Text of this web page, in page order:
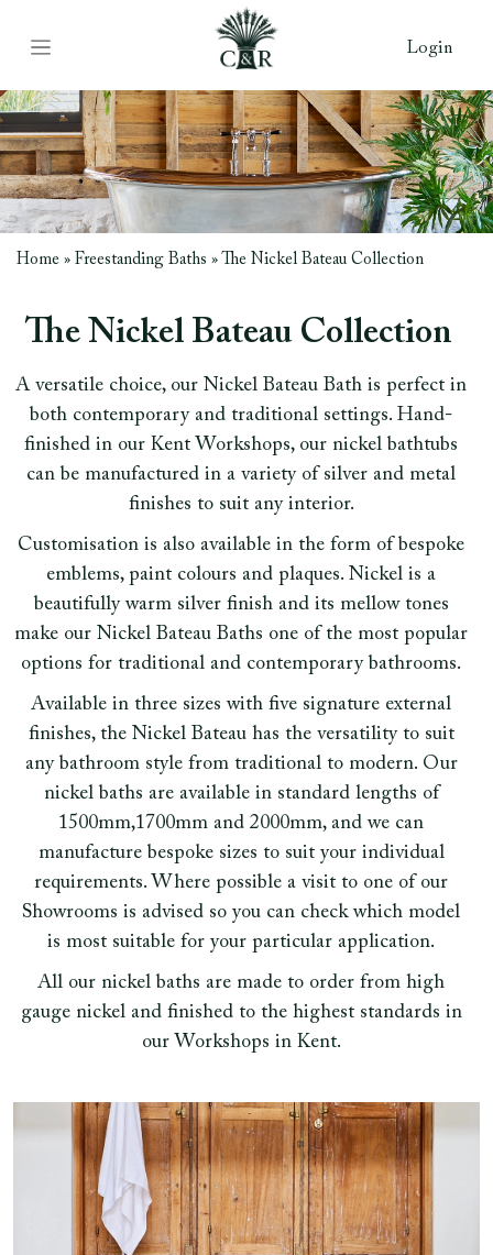
Login
Home » Freestanding Baths » The Nickel Bateau Collection
The Nickel Bateau Collection
A versatile choice, our Nickel Bateau Bath is perfect in
both contemporary and traditional settings. Hand-
finished in our Kent Workshops, our nickel bathtubs
can be manufactured in a variety of silver and metal
finishes to suit any interior.
Customisation is also available in the form of bespoke
emblems, paint colours and plaques. Nickel is a
beautifully warm silver finish and its mellow tones
make our Nickel Bateau Baths one of the most popular
options for traditional and contemporary bathrooms.
Available in three sizes with five signature external
finishes, the Nickel Bateau has the versatility to suit
any bathroom style from traditional to modern. Our
nickel baths are available in standard lengths of
1500mm,1700mm and 2000mm, and we can
manufacture bespoke sizes to suit your individual
requirements. Where possible a visit to one of our
Showrooms is advised so you can check which model
is most suitable for your particular application.
All our nickel baths are made to order from high
gauge nickel and finished to the highest standards in
our Workshops in Kent.